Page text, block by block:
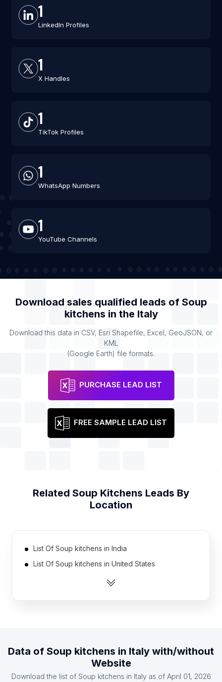
1
LinkedIn Profiles
1
X Handles
1
TikTok Profiles
1
WhatsApp Numbers
1
YouTube Channels
Download sales qualified leads of Soup
kitchens in the Italy
Download this data in CSV, Esri Shapefile, Excel, GeoJSON, or
KML
(Google Earth) file formats.
PURCHASE LEAD LIST
FREE SAMPLE LEAD LIST
Related Soup Kitchens Leads By
Location
List Of Soup kitchens in India
List Of Soup kitchens in United States
List Of Soup kitchens in Canada
List Of Soup kitchens in Afghanistan
Data of Soup kitchens in Italy with/without
Website
Download the list of Soup kitchens in Italyas of April 01, 2026